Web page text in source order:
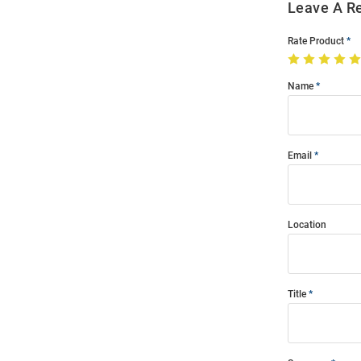
Leave A
Rate Product
Name
Email
Location
Title